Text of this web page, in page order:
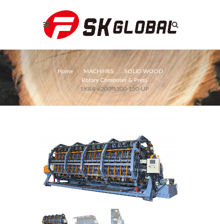
Home MACHINES
SOLID WOOD
Rotary Composer & Press
SKR4-6200-1300-150-UP